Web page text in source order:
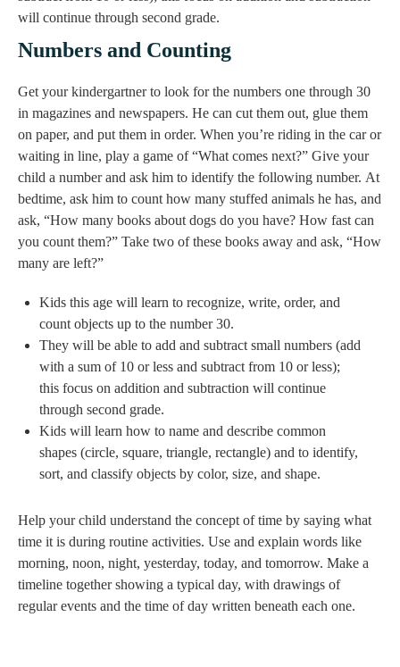
will continue through second grade.
Numbers and Counting
Get your kindergartner to look for the numbers one through 30
in magazines and newspapers. He can cut them out, glue them
on paper, and put them in order. When you’re riding in the car or
waiting in line, play a game of “What comes next?” Give your
child a number and ask him to identify the following number. At
bedtime, ask him to count how many stuffed animals he has, and
ask, “How many books about dogs do you have? How fast can
you count them?” Take two of these books away and ask, “How
many are left?”
Kids this age will learn to recognize, write, order, and
count objects up to the number 30.
They will be able to add and subtract small numbers (add
with a sum of 10 or less and subtract from 10 or less);
this focus on addition and subtraction will continue
through second grade.
Kids will learn how to name and describe common
shapes (circle, square, triangle, rectangle) and to identify,
sort, and classify objects by color, size, and shape.
Help your child understand the concept of time by saying what
time it is during routine activities. Use and explain words like
morning, noon, night, yesterday, today, and tomorrow. Make a
timeline together showing a typical day, with drawings of
regular events and the time of day written beneath each one.